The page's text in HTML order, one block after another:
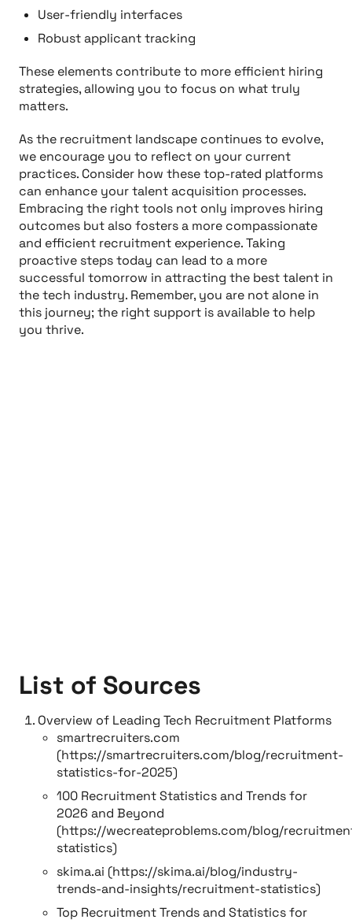
User-friendly interfaces
Robust applicant tracking
These elements contribute to more efficient hiring
strategies, allowing you to focus on what truly
matters.
As the recruitment landscape continues to evolve,
we encourage you to reflect on your current
practices. Consider how these top-rated platforms
can enhance your talent acquisition processes.
Embracing the right tools not only improves hiring
outcomes but also fosters a more compassionate
and efficient recruitment experience. Taking
proactive steps today can lead to a more
successful tomorrow in attracting the best talent in
the tech industry. Remember, you are not alone in
this journey; the right support is available to help
you thrive.
List of Sources
Overview of Leading Tech Recruitment Platforms
smartrecruiters.com
(https://smartrecruiters.com/blog/recruitment-
statistics-for-2025)
100 Recruitment Statistics and Trends for
2026 and Beyond
(https://wecreateproblems.com/blog/
statistics)
skima.ai (https://skima.ai/blog/industry-
trends-and-insights/recruitment-statistics)
Top Recruitment Trends and Statistics for